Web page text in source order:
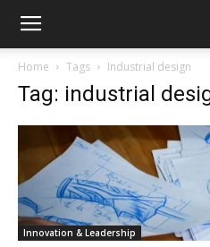
Home Tags Industrial design
Tag: industrial
Innovation & Leadership